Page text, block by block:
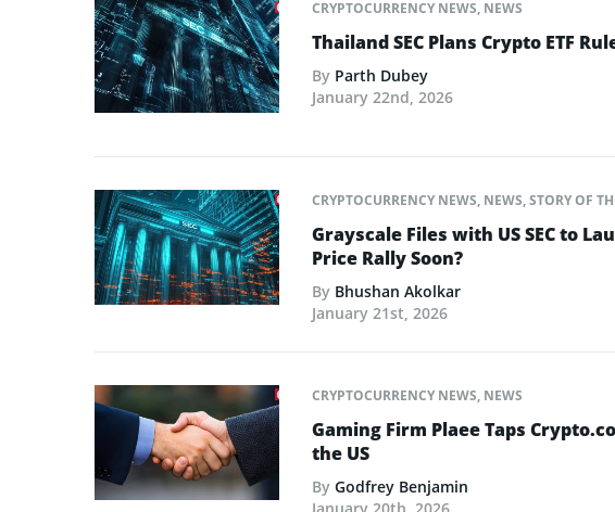
CRYPTOCURRENCY NEWS, NEWS
Thailand SEC Plans Crypto ETF
By Parth Dubey
January 22nd, 2026
CRYPTOCURRENCY NEWS, NEWS,STORY OF
Grayscale Files with US SEC to
Price Rally Soon?
By Bhushan Akolkar
January 21st, 2026
CRYPTOCURRENCY NEWS, NEWS
Gaming Firm Plaee Taps
the US
By Godfrey Benjamin